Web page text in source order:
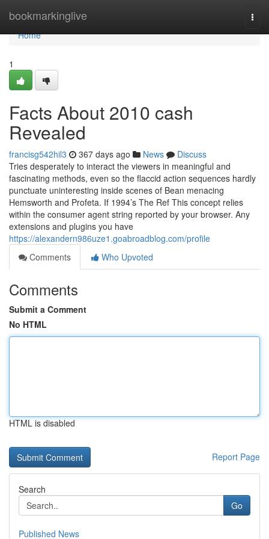
bookmarkinglive
Home
Home
1
Facts About 2010 cash
Revealed
francisg542hil3 367 days ago News
Discuss
Tries desperately to interact the viewers in meaningful and
fascinating methods, even so the flaccid action sequences hardly
punctuate uninteresting inside scenes of Bean menacing
Hemsworth and Profeta. If 1994’s The Ref This concept relies
within the consumer agent string reported by your browser. Any
extensions and plugins you have
https://alexandern986uze1.goabroadblog.com/profile
Comments
Who Upvoted
Comments
Submit a Comment
No HTML
HTML is disabled
Report Page
Search
Go
Published News